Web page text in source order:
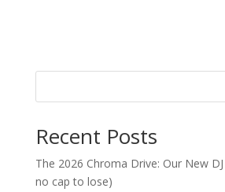
Recent Posts
The 2026 Chroma Drive: Our New
no cap to lose)